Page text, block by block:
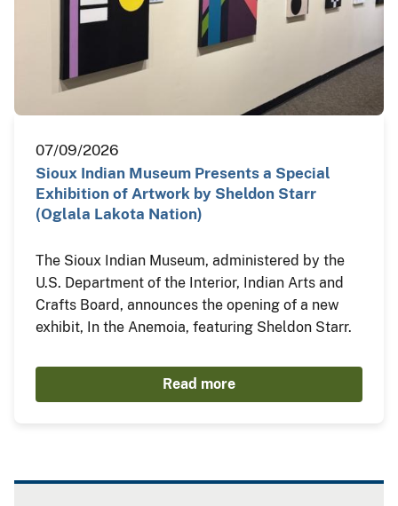
07/09/2026
Sioux Indian Museum Presents a Special
Exhibition of Artwork by Sheldon Starr
(Oglala Lakota Nation)
The Sioux Indian Museum, administered by the
U.S. Department of the Interior, Indian Arts and
Crafts Board, announces the opening of a new
exhibit, In the Anemoia, featuring Sheldon Starr.
Read more